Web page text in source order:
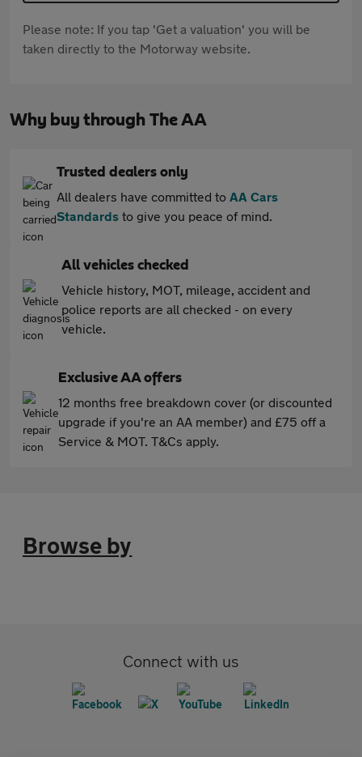
Please note: If you tap 'Get a valuation' you will be
taken directly to the Motorway website.
Why buy through The AA
Trusted dealers only
All dealers have committed to AA Cars
Standards to give you peace of mind.
All vehicles checked
Vehicle history, MOT, mileage, accident and
police reports are all checked - on every
vehicle.
Exclusive AA offers
12 months free breakdown cover (or discounted
upgrade if you're an AA member) and £75 off a
Service & MOT. T&Cs apply.
Browse by
Connect with us